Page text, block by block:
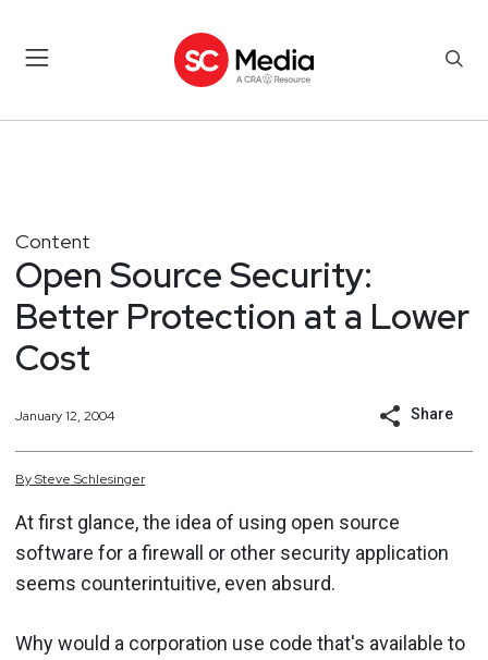
Content
Open Source Security:
Better Protection at a Lower
Cost
January 12, 2004 Share
BySteve Schlesinger
At first glance, the idea of using open source
software for a firewall or other security application
seems counterintuitive, even absurd.
Why would a corporation use code that's available to